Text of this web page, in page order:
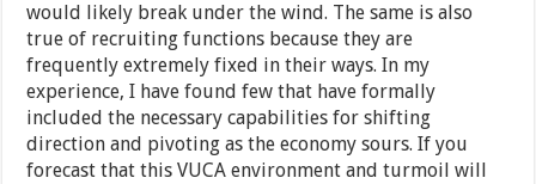
would likely break under the wind. The same is also
true of recruiting functions because they are
frequently extremely fixed in their ways. In my
experience, I have found few that have formally
included the necessary capabilities for shifting
direction and pivoting as the economy sours. If you
forecast that this VUCA environment and turmoil will